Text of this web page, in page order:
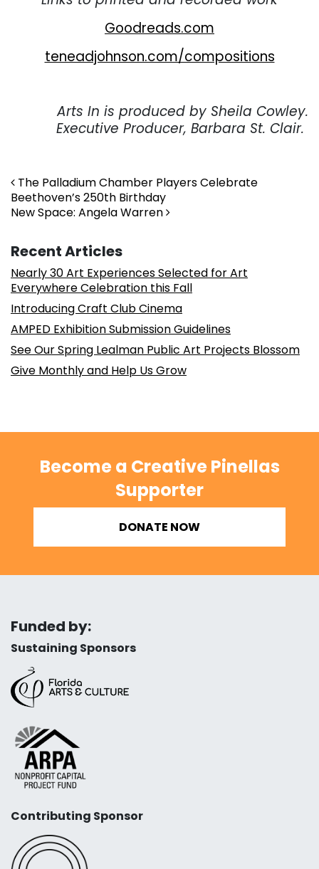
Goodreads.com
teneadjohnson.com/compositions
Arts In is produced by Sheila Cowley.
Executive Producer, Barbara St. Clair.
Post navigation
The Palladium Chamber Players Celebrate
Beethoven’s 250th Birthday
New Space: Angela Warren
Recent Articles
Nearly 30 Art Experiences Selected for Art
Everywhere Celebration this Fall
Introducing Craft Club Cinema
AMPED Exhibition Submission Guidelines
See Our Spring Lealman Public Art Projects Blossom
Give Monthly and Help Us Grow
Become a Creative Pinellas
Supporter
DONATE NOW
Funded by:
Sustaining Sponsors
Contributing Sponsor